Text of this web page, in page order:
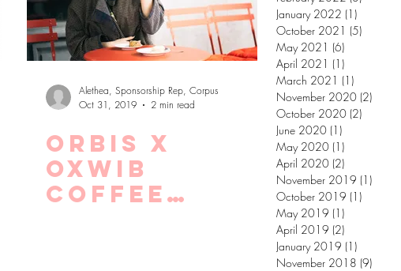
Alethea, Sponsorship Rep, Corpus
Oct 31, 2019
2 min read
Orbis X
Oxwib
coffee
January 2022 (1)
October 2021 (5)
May 2021 (6)
April 2021 (1)
March 2021 (1)
November 2020 (2)
October 2020 (2)
June 2020 (1)
May 2020 (1)
April 2020 (2)
November 2019 (1)
October 2019 (1)
May 2019 (1)
April 2019 (2)
January 2019 (1)
November 2018 (9)